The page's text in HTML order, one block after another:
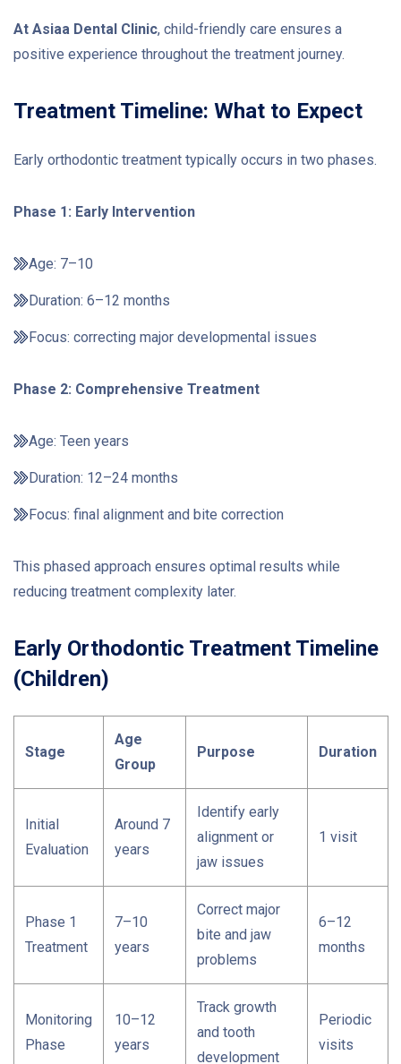
At Asiaa Dental Clinic, child-friendly care ensures a
positive experience throughout the treatment journey.
Treatment Timeline: What to Expect
Early orthodontic treatment typically occurs in two phases.
Phase 1: Early Intervention
Age: 7–10
Duration: 6–12 months
Focus: correcting major developmental issues
Phase 2: Comprehensive Treatment
Age: Teen years
Duration: 12–24 months
Focus: final alignment and bite correction
This phased approach ensures optimal results while
reducing treatment complexity later.
Early Orthodontic Treatment Timeline
(Children)
Stage
Age
Group
Purpose Duration
Initial
Evaluation
Around 7
years
Identify early
alignment or
jaw issues
1 visit
Phase 1
Treatment
7–10
years
Correct major
bite and jaw
problems
6–12
months
Monitoring
Phase
10–12
years
Track growth
and tooth
development
Periodic
visits